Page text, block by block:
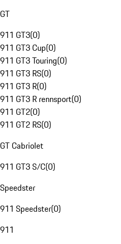
GT
911 GT3(0)
911 GT3 Cup(0)
911 GT3 Touring(0)
911 GT3 RS(0)
911 GT3 R(0)
911 GT3 R rennsport(0)
911 GT2(0)
911 GT2 RS(0)
GT Cabriolet
911 GT3 S/C(0)
Speedster
911 Speedster(0)
911